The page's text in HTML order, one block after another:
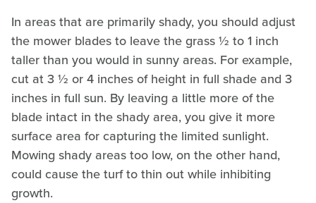
In areas that are primarily shady, you should adjust
the mower blades to leave the grass ½ to 1 inch
taller than you would in sunny areas. For example,
cut at 3 ½ or 4 inches of height in full shade and 3
inches in full sun. By leaving a little more of the
blade intact in the shady area, you give it more
surface area for capturing the limited sunlight.
Mowing shady areas too low, on the other hand,
could cause the turf to thin out while inhibiting
growth.